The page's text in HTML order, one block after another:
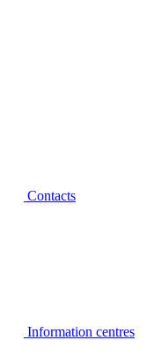
Contacts
Information centres